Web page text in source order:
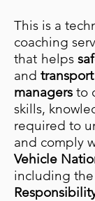
This is a
coaching
that helps
and
managers to
skills,
required to
and comply
Vehicle
including the